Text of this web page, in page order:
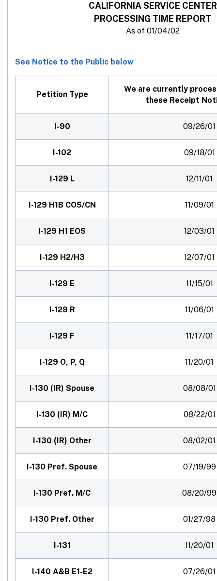
CALIFORNIA SERVICE CENTER
PROCESSING TIME REPORT
As of 01/04/02
See Notice to the Public below
Petition Type
We are currently
these Receipt
I-90 09/26/01
I-102 09/18/01
I-129 L 12/11/01
I-129 H1B COS/CN 11/09/01
I-129 H1 EOS 12/03/01
I-129 H2/H3 12/07/01
I-129 E 11/15/01
I-129 R 11/06/01
I-129 F 11/17/01
I-129 O, P, Q 11/20/01
I-130 (IR) Spouse 08/08/01
I-130 (IR) M/C 08/22/01
I-130 (IR) Other 08/02/01
I-130 Pref. Spouse 07/19/99
I-130 Pref. M/C 08/20/99
I-130 Pref. Other 01/27/98
I-131 11/20/01
I-140 A&B E1-E2 07/26/01